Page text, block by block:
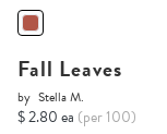
Fall Leaves
by Stella M.
$ 2.80 ea (per 100)